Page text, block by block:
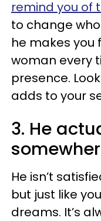
remind you of
to change
he makes you
woman every
presence.
adds to your
3. He
He isn’t
but just like
dreams. It’s